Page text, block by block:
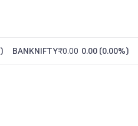
) BANKNIFTY₹0.00 0.00 (0.00%)